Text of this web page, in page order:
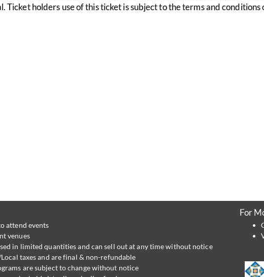
holders use of this ticket is subject to the terms and
attend events
venues
in limited quantities and can sell out at any time without notice
taxes and are final & non-refundable
are subject to change without notice
For